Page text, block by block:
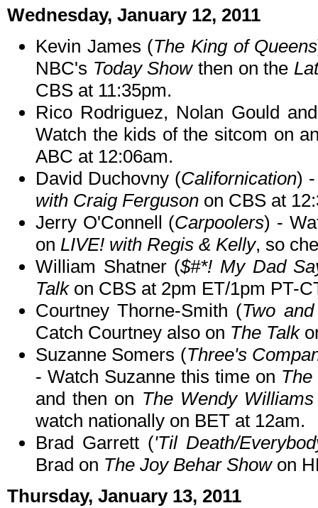
Wednesday, January 12, 2011
Kevin James (The King of Queens
NBC's Today Showthen on the
CBS at 11:35pm.
Rico Rodriguez, Nolan Gould
Watch the kids of the sitcom on
ABC at 12:06am.
David Duchovny (Californication)
with Craig Ferguson on CBS at
Jerry O'Connell (Carpoolers) -
on LIVE! with Regis & Kelly, so
William Shatner ($#*! My Dad
Talkon CBS at 2pm ET/1pm PT-
Courtney Thorne-Smith (Two
Catch Courtney also on The Talk
Suzanne Somers (Three's
- Watch Suzanne this time on
and then on The Wendy
watch nationally on BET at 12am.
Brad Garrett ('Til Death/
Brad on The Joy Behar Showon
Thursday, January 13, 2011